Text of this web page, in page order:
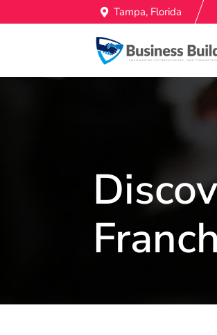
Tampa, Florida